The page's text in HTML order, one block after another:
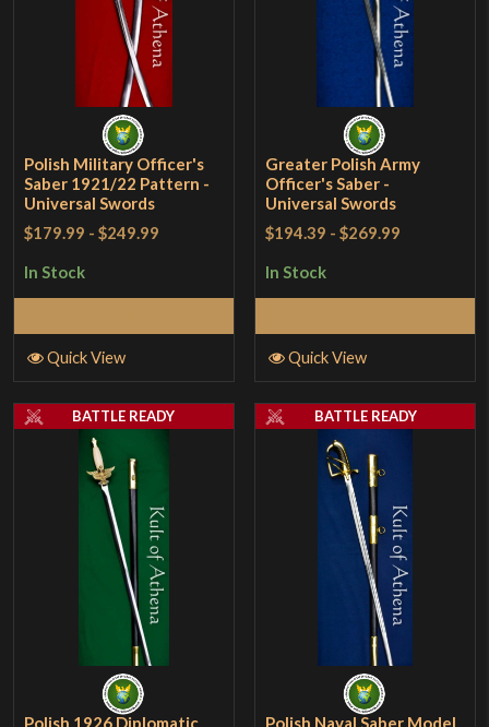
Polish Military Officer's
Saber 1921/22 Pattern -
Universal Swords
$179.99 -$249.99
In Stock
Quick View
Greater Polish Army
Officer's Saber -
Universal Swords
$194.39 -$269.99
In Stock
Quick View
Polish 1926 Diplomatic
BATTLE READY
Polish Naval Saber Model
BATTLE READY